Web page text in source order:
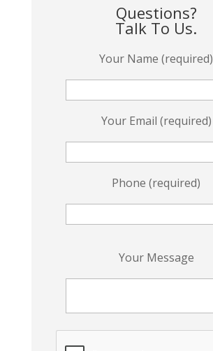
Questions?
Talk To Us.
Your Name (required)
Your Email (required)
Phone (required)
Your Message